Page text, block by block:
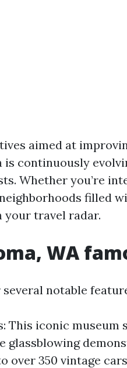
aimed at
is continuously
Whether you’re
filled
your travel radar.
WA
notable
This iconic museum
glassblowing
over 350 vintage